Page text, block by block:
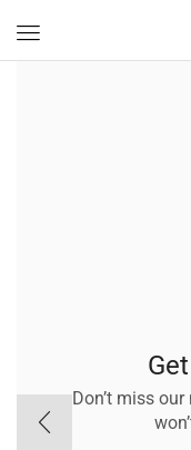
Don’t miss